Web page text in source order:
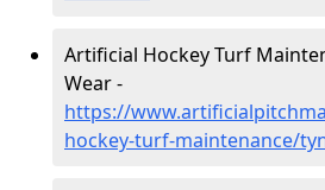
Artificial Hockey Turf
Wear -
https://
hockey-turf-maintenance/